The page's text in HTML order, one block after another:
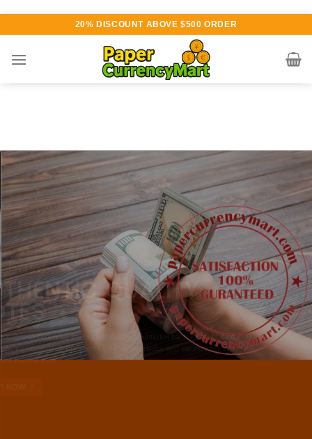
content
20% DISCOUNT ABOVE $500 ORDER
Various currency available for
purchase
AUTHENTIC QUALITY
NOTES
W are dedicated to supplying the highest quality counterfeit banknotes, crafted in all
transactions including ATM. For clients who value privacy and security, we offer
face-to-face transactions.